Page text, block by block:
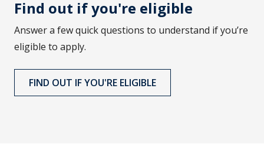
Find out if you're eligible
Answer a few quick questions to understand if you’re
eligible to apply.
FIND OUT IF YOU'RE ELIGIBLE